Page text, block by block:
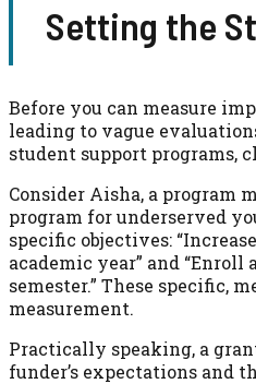
Setting the
Before you can measure
leading to vague
student support programs,
Consider Aisha, a
program for underserved
specific objectives:
academic year” and
semester.” These specific,
measurement.
Practically speaking, a
funder’s expectations and